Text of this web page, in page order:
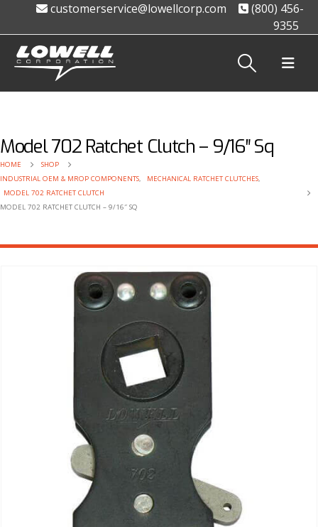
customerservice@lowellcorp.com
(800) 456-
9355
Model 702 Ratchet Clutch – 9/16″ Sq
HOME
SHOP
INDUSTRIAL OEM & MROP COMPONENTS, MECHANICAL RATCHET CLUTCHES,
MODEL 702 RATCHET CLUTCH
MODEL 702 RATCHET CLUTCH – 9/16″ SQ